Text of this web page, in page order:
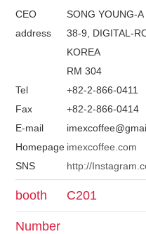
CEO
SONG YOUNG-A
address
38-9, DIGITAL-
KOREA
RM 304
Tel
+82-2-866-0411
Fax
+82-2-866-0414
E-mail
Homepage imexcoffee.com
SNS
http://
booth
Number
C201